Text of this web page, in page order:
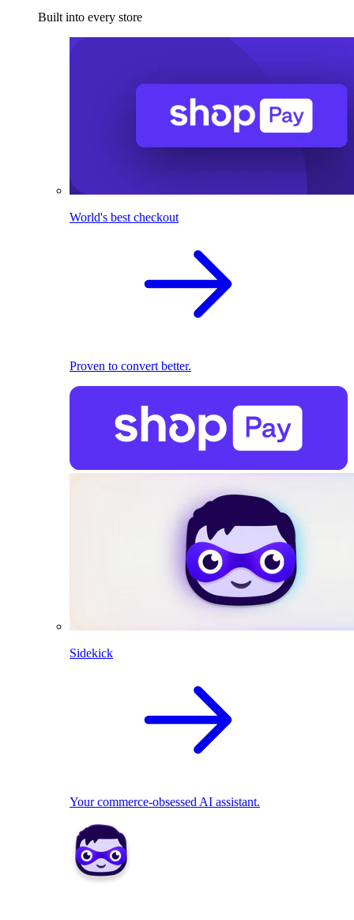
Built into every store
World's best checkout
Proven to convert better.
Sidekick
Your commerce-obsessed AI assistant.